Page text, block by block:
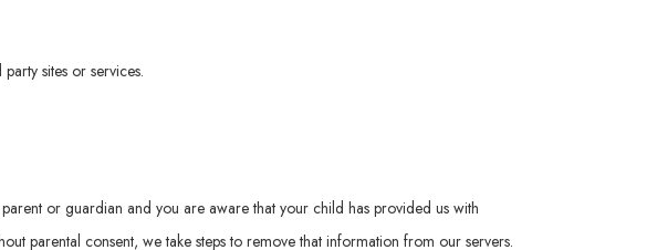
sites or services.
or guardian and you are aware that your child has provided us with
parental consent, we take steps to remove that information from our servers.